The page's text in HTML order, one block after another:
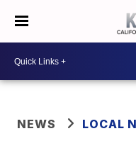
NEWS LOCAL